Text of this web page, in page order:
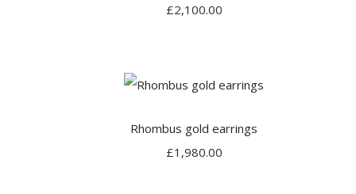
£2,100.00
Rhombus gold earrings
£1,980.00